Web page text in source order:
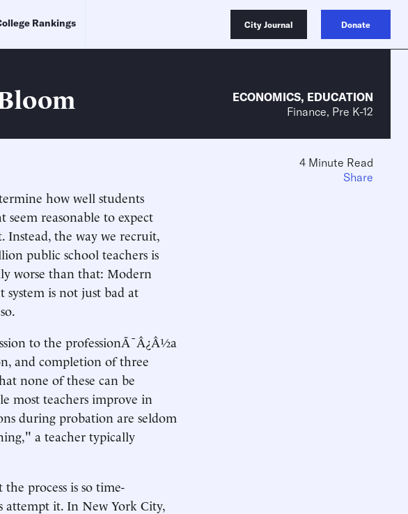
Rankings City Journal Donate
ECONOMICS, EDUCATION
Finance, Pre K-12
how well students
reasonable to expect
Instead, the way we recruit,
public school teachers is
worse than that: Modern
system is not just bad at
to the professionÃ¯Â¿Â½a
and completion of three
none of these can be
most teachers improve in
during probation are seldom
a teacher typically
process is so time-
attempt it. In New York City,
4 Minute Read
Share